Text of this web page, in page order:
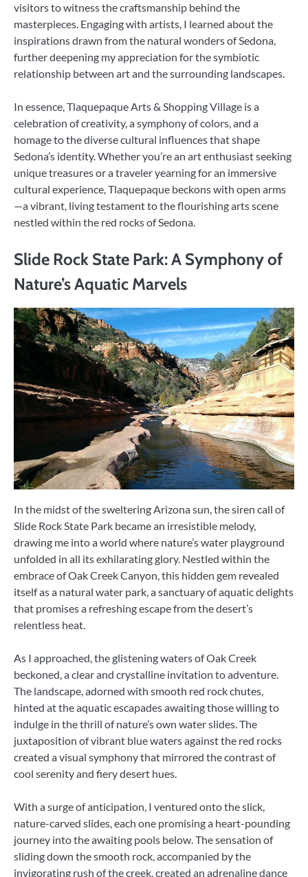
visitors to witness the craftsmanship behind the
masterpieces. Engaging with artists, I learned about the
inspirations drawn from the natural wonders of Sedona,
further deepening my appreciation for the symbiotic
relationship between art and the surrounding landscapes.
In essence, Tlaquepaque Arts & Shopping Village is a
celebration of creativity, a symphony of colors, and a
homage to the diverse cultural influences that shape
Sedona’s identity. Whether you’re an art enthusiast seeking
unique treasures or a traveler yearning for an immersive
cultural experience, Tlaquepaque beckons with open arms
—a vibrant, living testament to the flourishing arts scene
nestled within the red rocks of Sedona.
Slide Rock State Park: A Symphony of
Nature’s Aquatic Marvels
In the midst of the sweltering Arizona sun, the siren call of
Slide Rock State Park became an irresistible melody,
drawing me into a world where nature’s water playground
unfolded in all its exhilarating glory. Nestled within the
embrace of Oak Creek Canyon, this hidden gem revealed
itself as a natural water park, a sanctuary of aquatic delights
that promises a refreshing escape from the desert’s
relentless heat.
As I approached, the glistening waters of Oak Creek
beckoned, a clear and crystalline invitation to adventure.
The landscape, adorned with smooth red rock chutes,
hinted at the aquatic escapades awaiting those willing to
indulge in the thrill of nature’s own water slides. The
juxtaposition of vibrant blue waters against the red rocks
created a visual symphony that mirrored the contrast of
cool serenity and fiery desert hues.
With a surge of anticipation, I ventured onto the slick,
nature-carved slides, each one promising a heart-pounding
journey into the awaiting pools below. The sensation of
sliding down the smooth rock, accompanied by the
invigorating rush of the creek, created an adrenaline dance